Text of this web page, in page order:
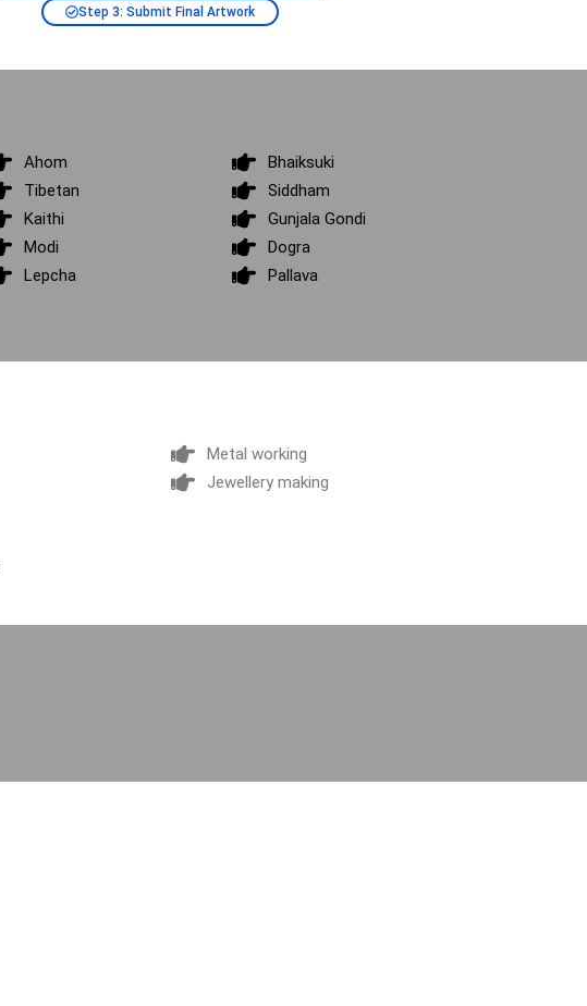
Step 3: Submit Final Artwork
Ahom
Tibetan
Kaithi
Modi
Lepcha
Bhaiksuki
Siddham
Gunjala Gondi
Dogra
Pallava
Metal working
Jewellery making